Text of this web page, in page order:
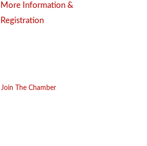
More Information &
Registration
Join The Chamber